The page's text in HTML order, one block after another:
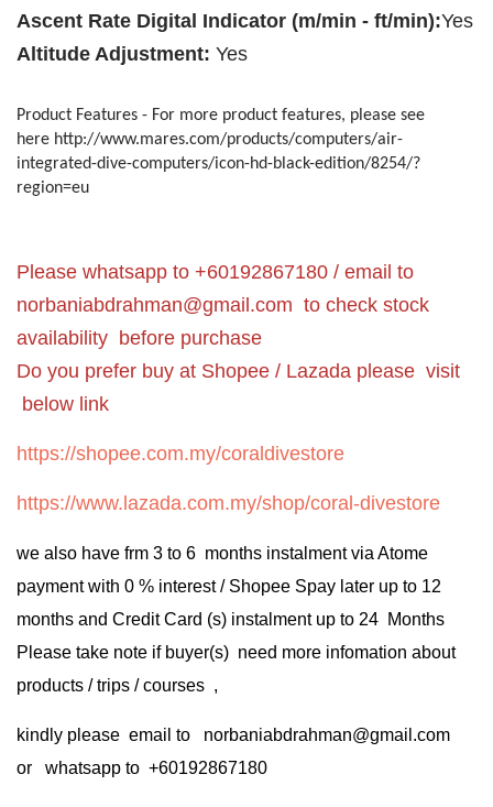
Ascent Rate Digital Indicator (m/min - ft/min):Yes
Altitude Adjustment: Yes
Product Features - For more product features, please see
here http://www.mares.com/products/computers/air-
integrated-dive-computers/icon-hd-black-edition/8254/?
region=eu
Please whatsapp to +60192867180 / email to
norbaniabdrahman@gmail.com to check stock
availability before purchase
Do you prefer buy at Shopee / Lazada please visit
below link
https://shopee.com.my/coraldivestore
https://www.lazada.com.my/shop/coral-divestore
we also have frm 3 to 6 months instalment via Atome
payment with 0 % interest / Shopee Spay later up to 12
months and Credit Card (s) instalment up to 24 Months
Please take note if buyer(s) need more infomation about
products / trips / courses ,
kindly please email to norbaniabdrahman@gmail.com
or whatsapp to +60192867180